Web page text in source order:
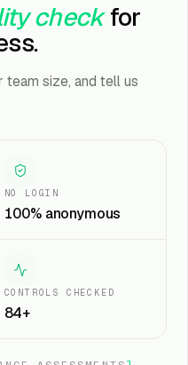
check for
size, and tell us
NO LOGIN
100% anonymous
CONTROLS CHECKED
84+